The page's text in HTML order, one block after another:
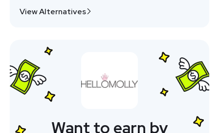
View Alternatives
Want to earn by